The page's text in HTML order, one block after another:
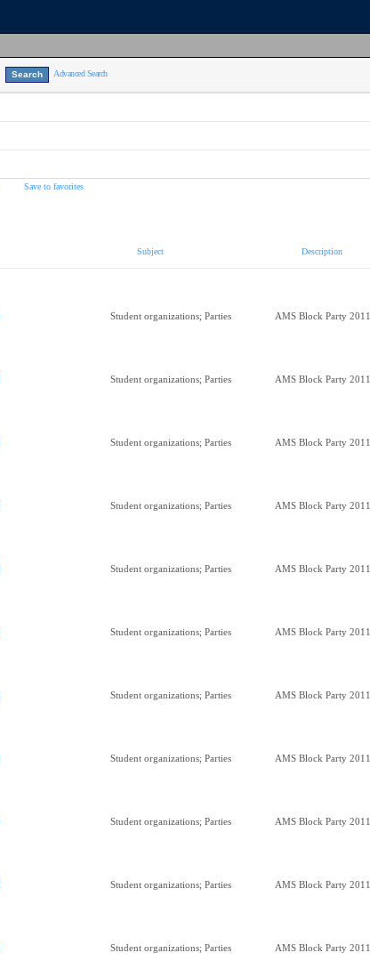
Advanced Search
Save to favorites
Subject Description
Student organizations; Parties AMS Block Party 2011
Student organizations; Parties AMS Block Party 2011
Student organizations; Parties AMS Block Party 2011
Student organizations; Parties AMS Block Party 2011
Student organizations; Parties AMS Block Party 2011
Student organizations; Parties AMS Block Party 2011
Student organizations; Parties AMS Block Party 2011
Student organizations; Parties AMS Block Party 2011
Student organizations; Parties AMS Block Party 2011
Student organizations; Parties AMS Block Party 2011
Student organizations; Parties AMS Block Party 2011